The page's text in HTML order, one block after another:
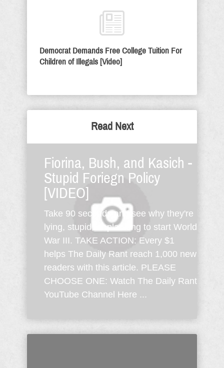
Democrat Demands Free College Tuition For
Children of Illegals [Video]
Read Next
Fiorina, Bush, and Kasich -
Stupid Foriegn Policy
[VIDEO]
Take 90 seconds and see why they're
lying, stupid, or planning to start World
War III. TAKE ACTION: Every $1
helps The Daily Rant reach 1,000 new
readers with this article. PLEASE
CHOOSE ONE: Watch The Daily Rant
YouTube Channel Here ...